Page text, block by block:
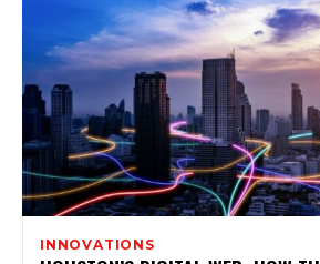
INNOVATIONS